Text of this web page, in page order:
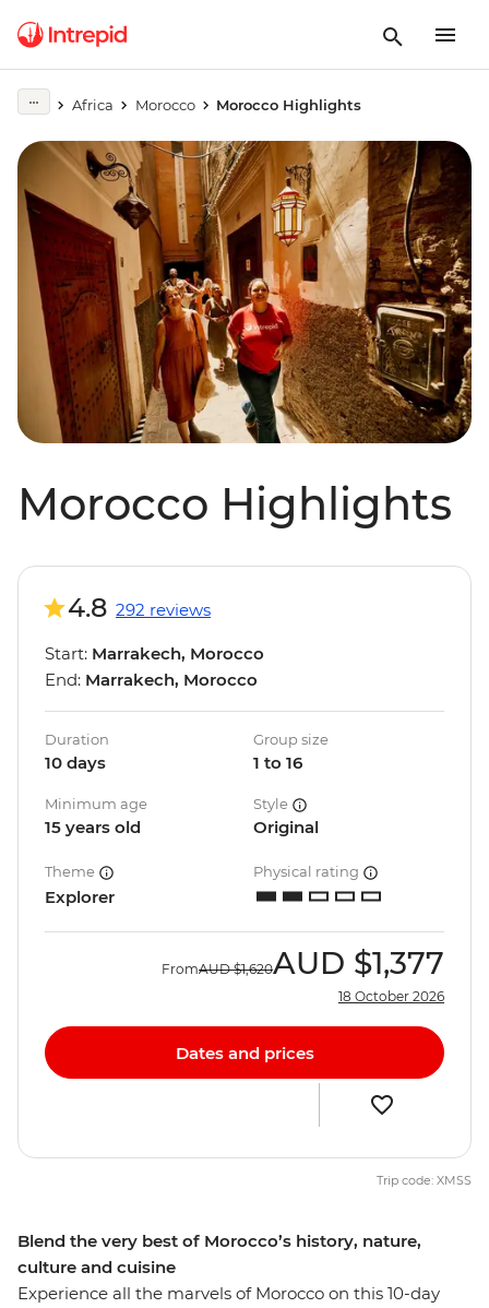
Africa Morocco Morocco Highlights
Morocco Highlights
Blend the very best of Morocco’s history, nature,
culture and cuisine
Experience all the marvels of Morocco on this 10-day
4.8 292 reviews
Start: Marrakech, Morocco
End: Marrakech, Morocco
Duration
10 days
Group size
1 to 16
Minimum age
15 years old
Style
Original
Theme
Explorer
Physical rating
FromAUD $1,620AUD $1,377
18 October 2026
Dates and prices
Trip code: XMSS